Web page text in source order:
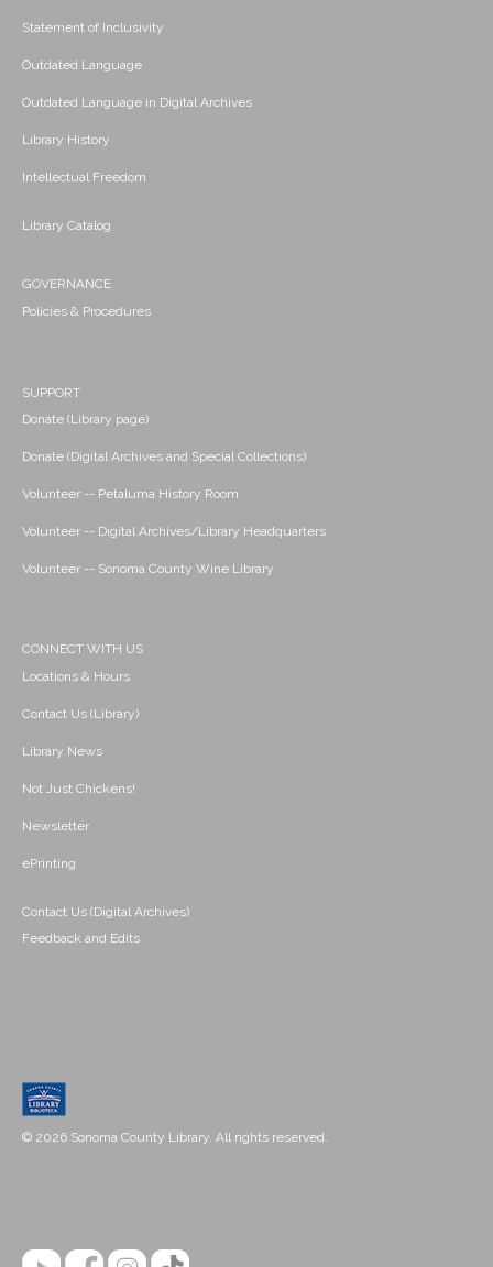
Statement of Inclusivity
Outdated Language
Outdated Language in Digital Archives
Library History
Intellectual Freedom
Library Catalog
GOVERNANCE
Policies & Procedures
SUPPORT
Donate (Library page)
Donate (Digital Archives and Special Collections)
Volunteer -- Petaluma History Room
Volunteer -- Digital Archives/Library Headquarters
Volunteer -- Sonoma County Wine Library
CONNECT WITH US
Locations & Hours
Contact Us (Library)
Library News
Not Just Chickens!
Newsletter
ePrinting
Contact Us (Digital Archives)
Feedback and Edits
© 2026 Sonoma County Library. All rights reserved.